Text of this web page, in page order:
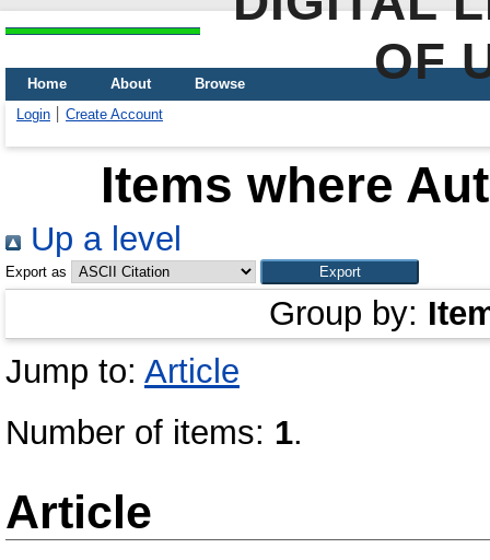
OF
Home About
Browse
Login
Create Account
Items where
Up a level
Export as
Group by:
Jump to: Article
Number of items: 1.
Article